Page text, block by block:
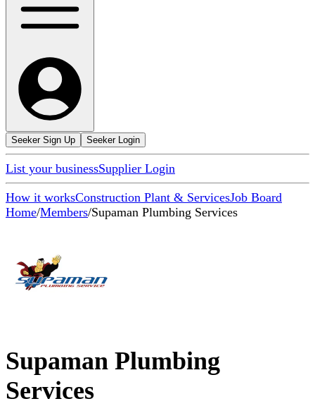
Seeker Sign Up Seeker Login
List your businessSupplier Login
How it worksConstruction Plant & ServicesJob Board
Home/Members/Supaman Plumbing Services
Supaman Plumbing
Services